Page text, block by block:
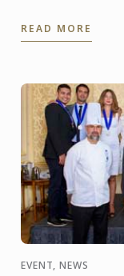
here in our ...
READ MORE
EVENT, NEWS